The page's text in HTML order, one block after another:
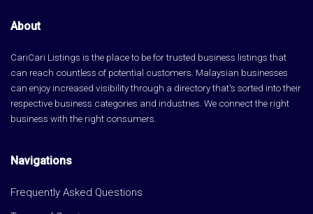
About
CariCari Listings is the place to be for trusted business listings that
can reach countless of potential customers. Malaysian businesses
can enjoy increased visibility through a directory that's sorted into their
respective business categories and industries. We connect the right
business with the right consumers.
Navigations
Frequently Asked Questions